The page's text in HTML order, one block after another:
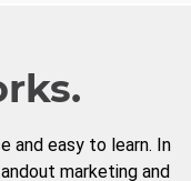
and easy to learn. In
marketing and